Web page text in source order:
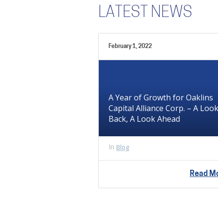
LATEST NEWS
February 1, 2022
A Year of Growth for Oaklins
Capital Alliance Corp. – A Look
Back, A Look Ahead
In Blog
Read